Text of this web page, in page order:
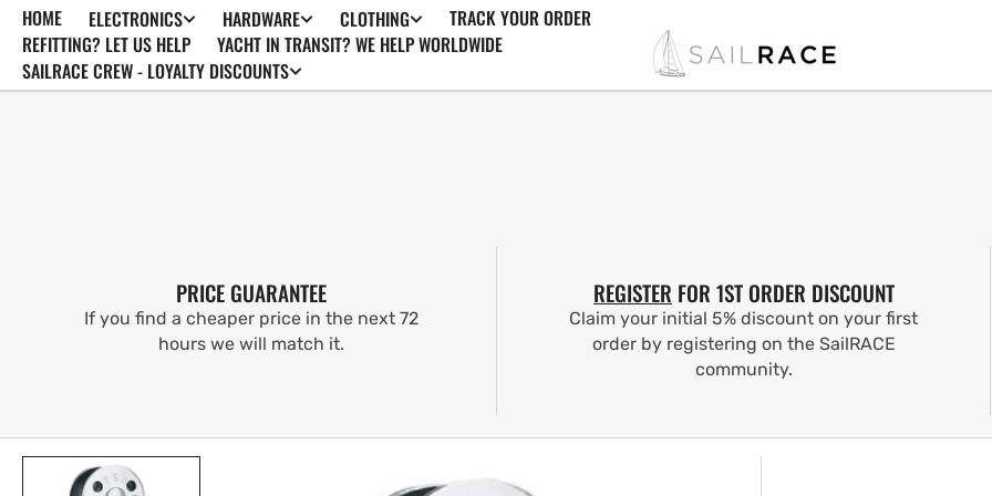
SKIP TO
CONTENT
HOME ELECTRONICS HARDWARE CLOTHING
TRACK YOUR ORDER
REFITTING? LET US HELP
YACHT IN TRANSIT? WE HELP WORLDWIDE
SAILRACE CREW - LOYALTY DISCOUNTS
PRICE GUARANTEE
If you find a cheaper price in the next 72
hours we will match it.
REGISTER FOR 1ST ORDER DISCOUNT
Claim your initial 5% discount on your first
order by registering on the SailRACE
community.